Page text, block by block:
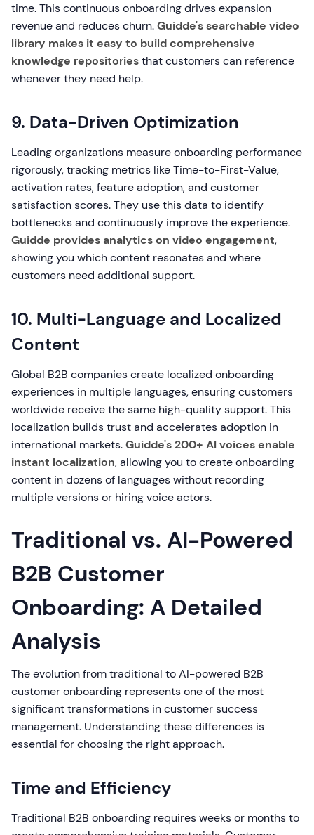
time. This continuous onboarding drives expansion
revenue and reduces churn.Guidde's searchable video
library makes it easy to build comprehensive
knowledge repositoriesthat customers can reference
whenever they need help.
9. Data-Driven Optimization
Leading organizations measure onboarding performance
rigorously, tracking metrics like Time-to-First-Value,
activation rates, feature adoption, and customer
satisfaction scores. They use this data to identify
bottlenecks and continuously improve the experience.
Guidde provides analytics on video engagement,
showing you which content resonates and where
customers need additional support.
10. Multi-Language and Localized
Content
Global B2B companies create localized onboarding
experiences in multiple languages, ensuring customers
worldwide receive the same high-quality support. This
localization builds trust and accelerates adoption in
international markets.Guidde's 200+ AI voices enable
instant localization, allowing you to create onboarding
content in dozens of languages without recording
multiple versions or hiring voice actors.
Traditional vs. AI-Powered
B2B Customer
Onboarding: A Detailed
Analysis
The evolution from traditional to AI-powered B2B
customer onboarding represents one of the most
significant transformations in customer success
management. Understanding these differences is
essential for choosing the right approach.
Time and Efficiency
Traditional B2B onboarding requires weeks or months to